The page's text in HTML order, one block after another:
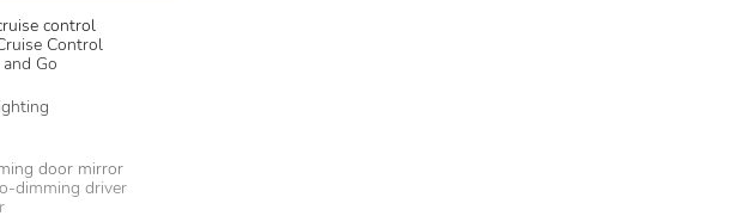
control
Control
Go
door mirror
dimming driver